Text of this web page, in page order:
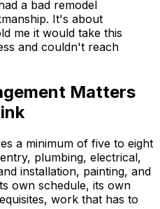
a bad remodel
It's about
me it would take this
and couldn't reach
Matters
a minimum of five to eight
plumbing, electrical,
installation, painting, and
own schedule, its own
work that has to